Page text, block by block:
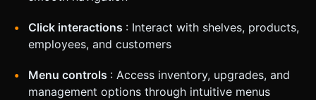
Click interactions : Interact with shelves, products,
employees, and customers
Menu controls : Access inventory, upgrades, and
management options through intuitive menus